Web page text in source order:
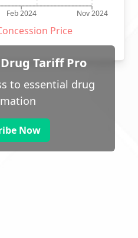
Feb 2024 Nov 2024
Price
Tariff Pro
to essential drug
Now